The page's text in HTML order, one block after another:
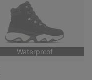
Waterproof